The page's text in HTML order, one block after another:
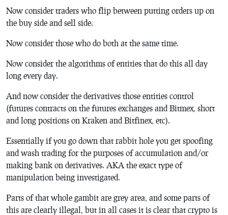
Now consider traders who flip between putting orders up on
the buy side and sell side.
Now consider those who do both at the same time.
Now consider the algorithms of entities that do this all day
long every day.
And now consider the derivatives those entities control
(futures contracts on the futures exchanges and Bitmex, short
and long positions on Kraken and Bitfinex, etc).
Essentially if you go down that rabbit hole you get spoofing
and wash trading for the purposes of accumulation and/or
making bank on derivatives. AKA the exact type of
manipulation being investigated.
Parts of that whole gambit are grey area, and some parts of
this are clearly illegal, but in all cases it is clear that crypto is